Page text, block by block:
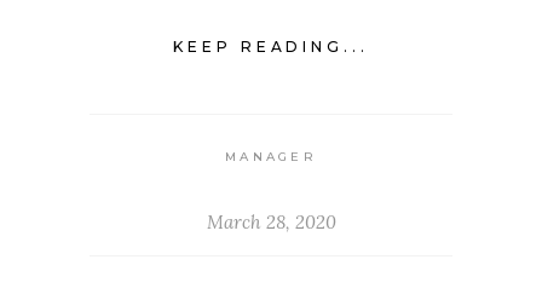
KEEP READING...
MANAGER
March 28, 2020